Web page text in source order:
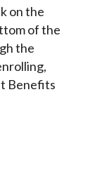
on the
of the
the
Benefits